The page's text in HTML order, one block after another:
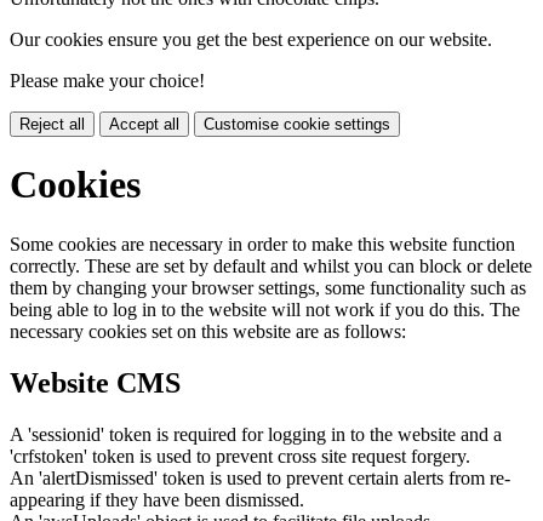
Our cookies ensure you get the best experience on our website.
Please make your choice!
Reject all Accept all Customise cookie settings
Cookies
Some cookies are necessary in order to make this website function
correctly. These are set by default and whilst you can block or delete
them by changing your browser settings, some functionality such as
being able to log in to the website will not work if you do this. The
necessary cookies set on this website are as follows:
Website CMS
A 'sessionid' token is required for logging in to the website and a
'crfstoken' token is used to prevent cross site request forgery.
An 'alertDismissed' token is used to prevent certain alerts from re-
appearing if they have been dismissed.